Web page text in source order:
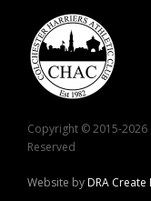
Copyright © 2015-2026
Reserved
Website byDRA Create